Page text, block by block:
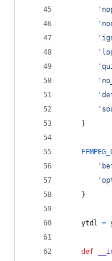
    }
    }
ytdl =
def